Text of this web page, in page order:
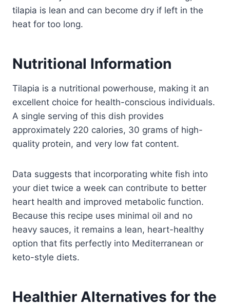
tilapia is lean and can become dry if left in the
heat for too long.
Nutritional Information
Tilapia is a nutritional powerhouse, making it an
excellent choice for health-conscious individuals.
A single serving of this dish provides
approximately 220 calories, 30 grams of high-
quality protein, and very low fat content.
Data suggests that incorporating white fish into
your diet twice a week can contribute to better
heart health and improved metabolic function.
Because this recipe uses minimal oil and no
heavy sauces, it remains a lean, heart-healthy
option that fits perfectly into Mediterranean or
keto-style diets.
Healthier Alternatives for the